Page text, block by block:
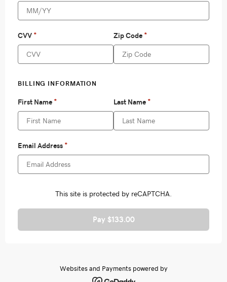
Pay $133.00
Websites and Payments powered by